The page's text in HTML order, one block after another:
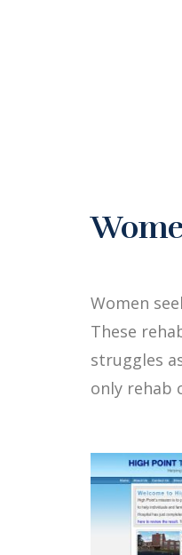
Women
These
struggles
only rehab